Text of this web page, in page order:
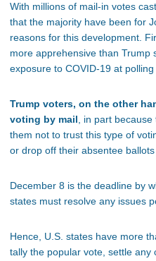
With millions of mail-in votes
that the majority have been for
reasons for this development.
more apprehensive than Trump
exposure to COVID-19 at polling
Trump voters, on the other
voting by mail, in part
them not to trust this type of
or drop off their absentee
December 8 is the deadline by
states must resolve any issues
Hence, U.S. states have more
tally the popular vote, settle any